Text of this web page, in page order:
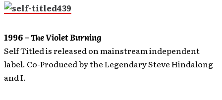
1996 –The Violet Burning
Self Titled is released on mainstream independent
label. Co-Produced by the Legendary Steve Hindalong
and I.